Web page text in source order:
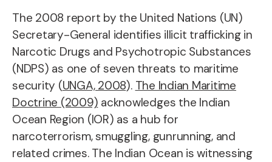
The 2008 report by the United Nations (UN)
Secretary-General identifies illicit trafficking in
Narcotic Drugs and Psychotropic Substances
(NDPS) as one of seven threats to maritime
security (UNGA, 2008). The Indian Maritime
Doctrine (2009) acknowledges the Indian
Ocean Region (IOR) as a hub for
narcoterrorism, smuggling, gunrunning, and
related crimes. The Indian Ocean is witnessing